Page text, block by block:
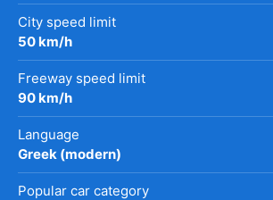
City speed limit
50 km/h
Freeway speed limit
90 km/h
Language
Greek (modern)
Popular car category